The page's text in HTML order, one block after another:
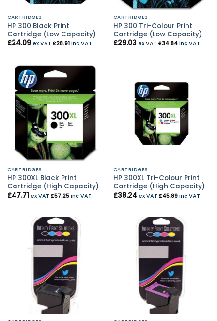
CARTRIDGES
HP 300 Black Print
Cartridge (Low Capacity)
£24.09 ex VAT £28.91inc VAT
CARTRIDGES
HP 300 Tri-Colour Print
Cartridge (Low Capacity)
£29.03 ex VAT £34.84inc VAT
CARTRIDGES
HP 300XL Black Print
Cartridge (High Capacity)
£47.71 ex VAT £57.25inc VAT
CARTRIDGES
HP 300XL Tri-Colour Print
Cartridge (High Capacity)
£38.24 ex VAT £45.89inc VAT